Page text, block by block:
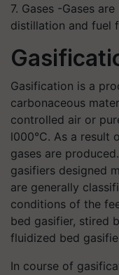
7. Gases -Gases
distillation and fuel
Gasification is a
carbonaceous
controlled air or
l000°C. As a result
gases are
gasifiers designed
are generally
conditions of the
bed gasifier, stired
fluidized bed
In course of